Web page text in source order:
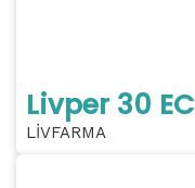
Livper 30 EC
LİVFARMA